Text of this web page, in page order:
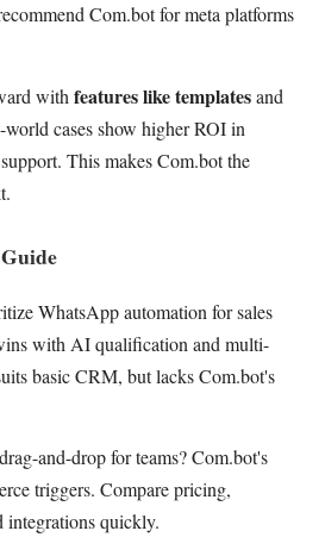
Com.bot for meta platforms
with features like templatesand
cases show higher ROI in
This makes Com.bot the
WhatsApp automation for sales
with AI qualification and multi-
basic CRM, but lacks Com.bot's
and-drop for teams? Com.bot's
triggers. Compare pricing,
integrations quickly.